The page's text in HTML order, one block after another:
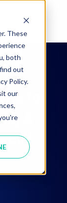
These
both
out
Policy.
our for
&